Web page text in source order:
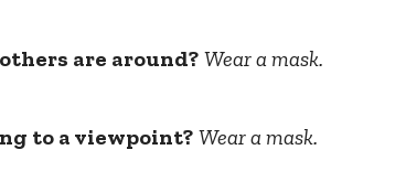
are around? Wear a mask.
to a viewpoint? Wear a mask.